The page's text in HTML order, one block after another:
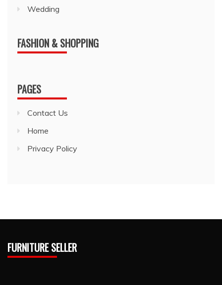
Wedding
FASHION & SHOPPING
PAGES
Contact Us
Home
Privacy Policy
FURNITURE SELLER